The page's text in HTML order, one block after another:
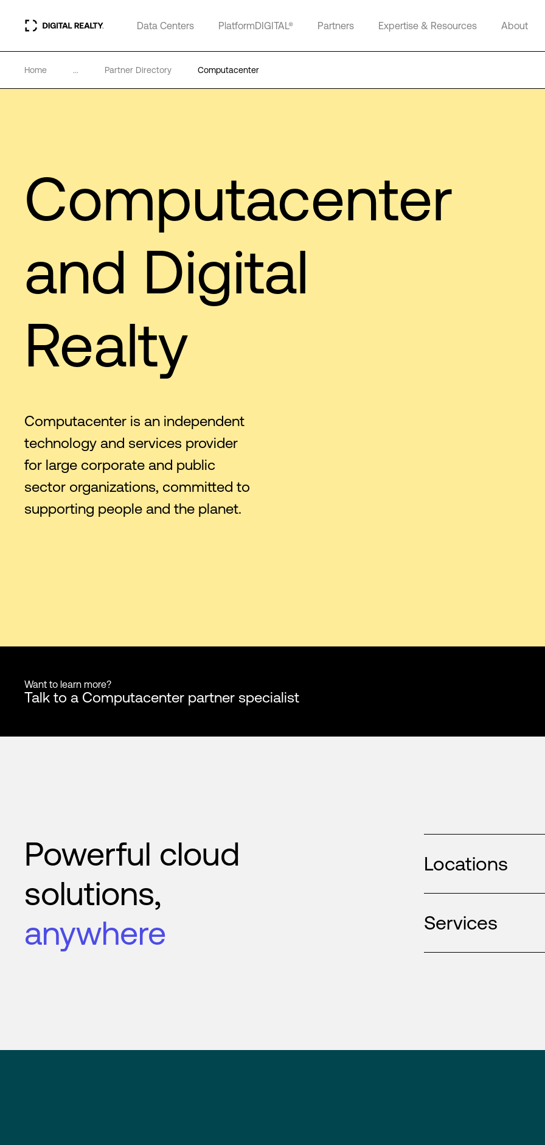
Data Centers PlatformDIGITAL® Partners Expertise & Resources About
Home ... Partner Directory Computacenter
Computacenter
and Digital
Realty
Computacenter is an independent
technology and services provider
for large corporate and public
sector organizations, committed to
supporting people and the planet.
Want to learn more?
Talk to a Computacenter partner specialist
Powerful cloud
solutions,
anywhere
Locations
Services